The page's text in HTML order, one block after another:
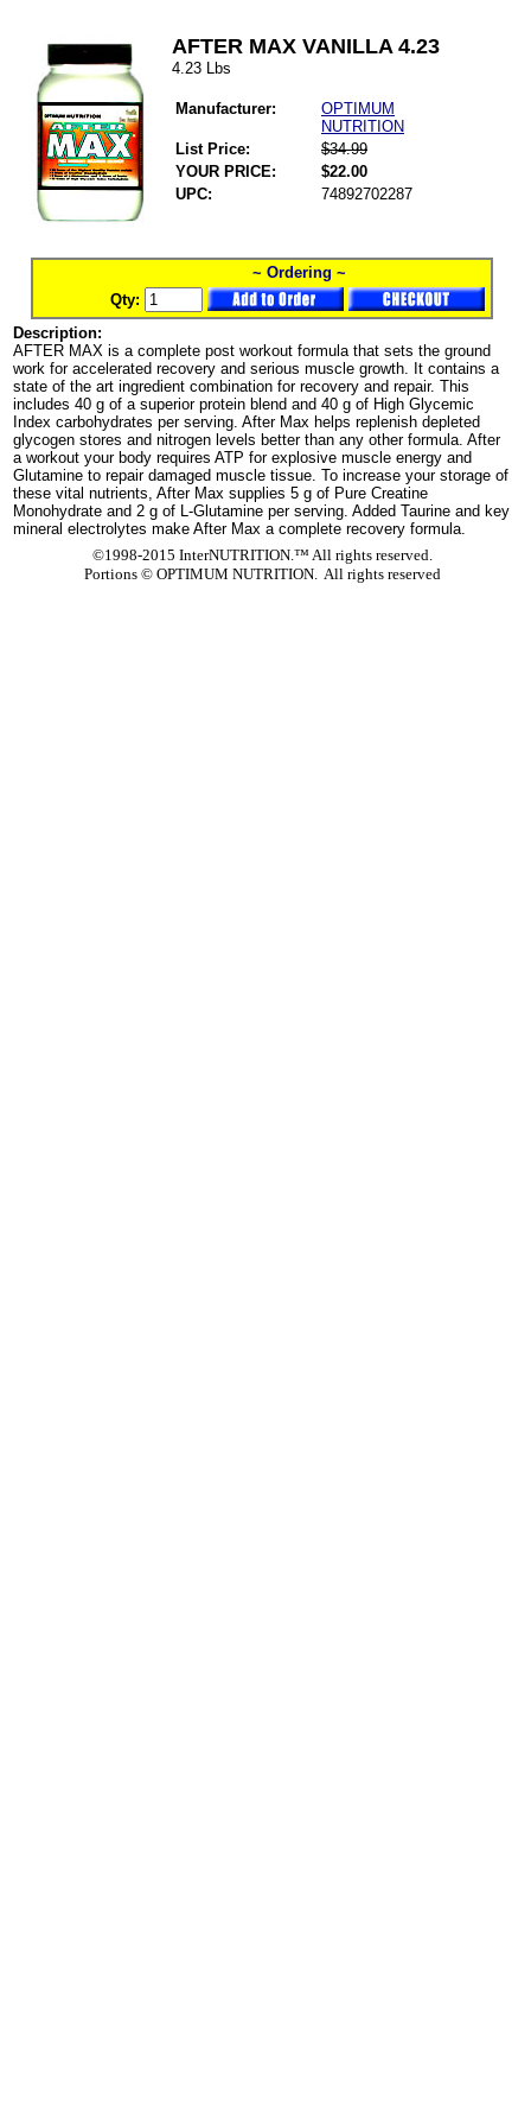
AFTER MAX VANILLA 4.23
4.23 Lbs
Manufacturer:
OPTIMUM
NUTRITION
List Price:
$34.99
YOUR PRICE:
$22.00
UPC:
74892702287
~ Ordering ~
Qty:
Description:
AFTER MAX is a complete post workout formula that sets the ground
work for accelerated recovery and serious muscle growth. It contains a
state of the art ingredient combination for recovery and repair. This
includes 40 g of a superior protein blend and 40 g of High Glycemic
Index carbohydrates per serving. After Max helps replenish depleted
glycogen stores and nitrogen levels better than any other formula. After
a workout your body requires ATP for explosive muscle energy and
Glutamine to repair damaged muscle tissue. To increase your storage of
these vital nutrients, After Max supplies 5 g of Pure Creatine
Monohydrate and 2 g of L-Glutamine per serving. Added Taurine and key
mineral electrolytes make After Max a complete recovery formula.
©1998-2015 InterNUTRITION.™ All rights reserved.
Portions ©OPTIMUM NUTRITION. All rights reserved